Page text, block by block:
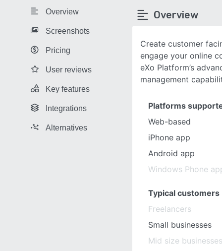
Overview
Screenshots
Pricing
User reviews
Key features
Integrations
Alternatives
Overview
Create customer
engage your online
eXo Platform’s
management
Platforms
Web-based
iPhone app
Android app
Windows Phone
Typical customers
Freelancers
Small businesses
Mid size businesses